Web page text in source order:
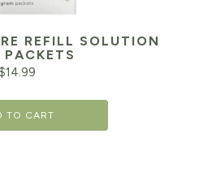
REFILL SOLUTION
14.99
TO CART